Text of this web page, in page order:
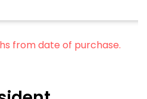
from date of purchase.